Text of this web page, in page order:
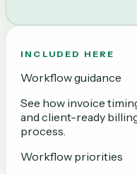
INCLUDED HERE
Workflow guidance
See how invoice
and client-ready
process.
Workflow priorities